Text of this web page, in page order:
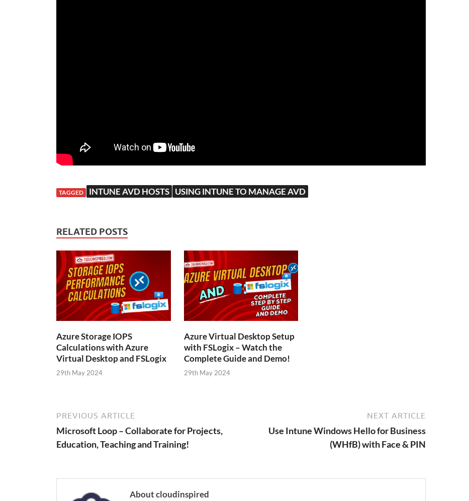
TAGGED INTUNE AVD HOSTS USING INTUNE TO MANAGE AVD
RELATED POSTS
Azure Storage IOPS
Calculations with Azure
Virtual Desktop and FSLogix
29th May 2024
Azure Virtual Desktop Setup
with FSLogix – Watch the
Complete Guide and Demo!
29th May 2024
PREVIOUS ARTICLE
Microsoft Loop – Collaborate for Projects,
Education, Teaching and Training!
NEXT ARTICLE
Use Intune Windows Hello for Business
(WHfB) with Face & PIN
About cloudinspired